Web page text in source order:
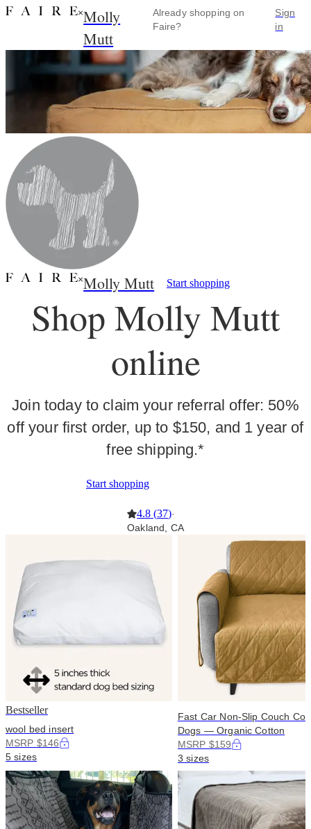
×Molly
Mutt
Already shopping on
Faire?
Sign
in
×Molly Mutt Start shopping
Shop Molly Mutt
online
Join today to claim your referral offer: 50%
off your first order, up to $150, and 1 year of
free shipping.*
Start shopping
4.8 (37)·
Oakland, CA
Bestseller
wool bed insert
MSRP $146
5 sizes
Fast Car Non-Slip Couch
Dogs — Organic Cotton
MSRP $159
3 sizes